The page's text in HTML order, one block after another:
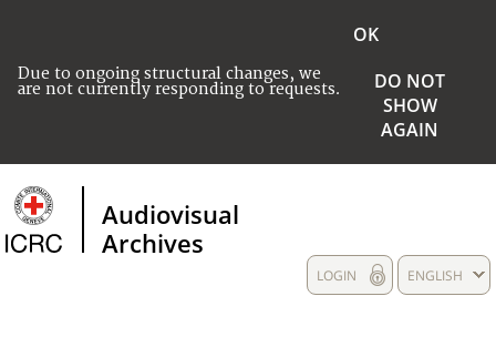
Due to ongoing structural changes, we
are not currently responding to requests.
OK
DO NOT
SHOW
AGAIN
Audiovisual
Archives
ENGLISH
LOGIN